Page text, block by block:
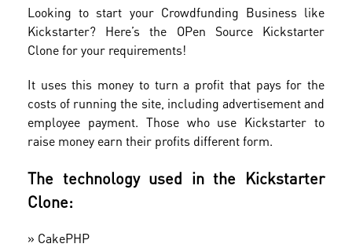
Looking to start your Crowdfunding Business like
Kickstarter? Here’s the OPen Source Kickstarter
Clone for your requirements!
It uses this money to turn a profit that pays for the
costs of running the site, including advertisement and
employee payment. Those who use Kickstarter to
raise money earn their profits different form.
The technology used in the Kickstarter
Clone:
» CakePHP